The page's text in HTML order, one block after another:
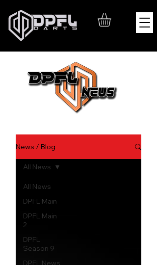
News / Blog
All News
DPFL Main
DPFL Main
2
DPFL
Season 9
DPFL News
All News